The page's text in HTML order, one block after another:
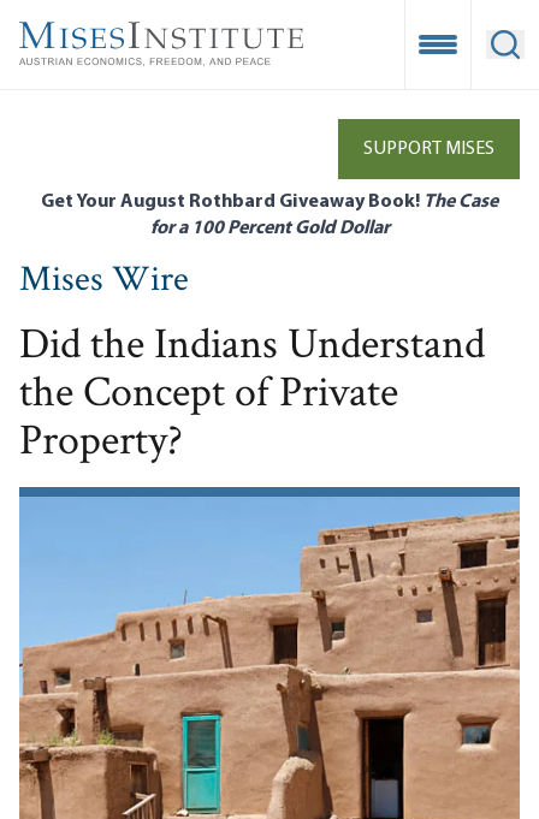
main
Open
SUPPORT MISES
Get Your August Rothbard Giveaway Book! The Case
for a 100 Percent Gold Dollar
Mises Wire
Did the Indians Understand
the Concept of Private
Property?